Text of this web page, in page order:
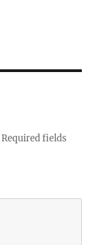
Required fields